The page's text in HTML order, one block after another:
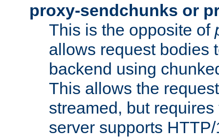
proxy-sendchunks or
This is the opposite of
allows request bodies
backend using
This allows the
streamed, but
server supports